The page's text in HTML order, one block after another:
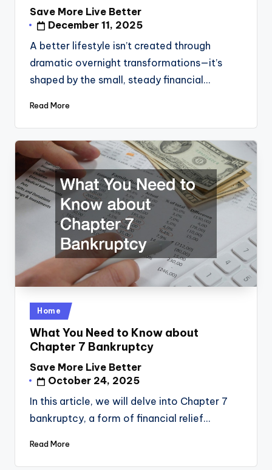
Posted
by
Save More Live Better
December 11, 2025
A better lifestyle isn’t created through
dramatic overnight transformations—it’s
shaped by the small, steady financial…
Read More
Posted
in
Home
What You Need to Know about
Chapter 7 Bankruptcy
Posted
by
Save More Live Better
October 24, 2025
In this article, we will delve into Chapter 7
bankruptcy, a form of financial relief…
Read More